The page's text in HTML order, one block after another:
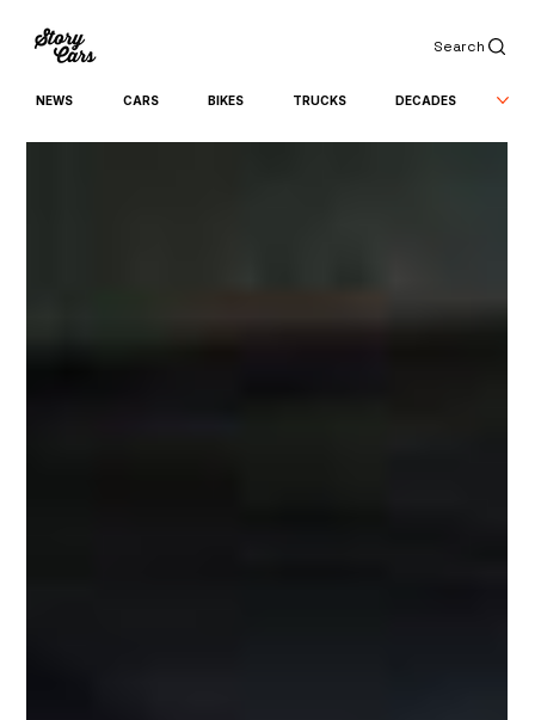
Search
NEWS CARS BIKES TRUCKS DECADES